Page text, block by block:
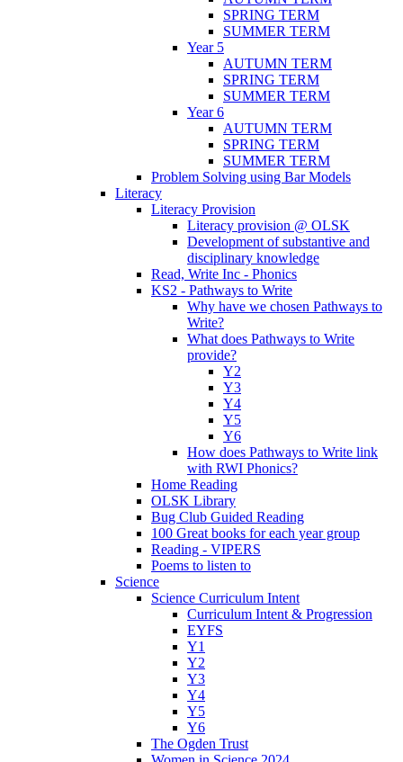
SPRING TERM
SUMMER TERM
Year 5
AUTUMN TERM
SPRING TERM
SUMMER TERM
Year 6
AUTUMN TERM
SPRING TERM
SUMMER TERM
Problem Solving using Bar Models
Literacy
Literacy Provision
Literacy provision @ OLSK
Development of substantive and
disciplinary knowledge
Read, Write Inc - Phonics
KS2 - Pathways to Write
Why have we chosen Pathways to
Write?
What does Pathways to Write
provide?
Y2
Y3
Y4
Y5
Y6
How does Pathways to Write link
with RWI Phonics?
Home Reading
OLSK Library
Bug Club Guided Reading
100 Great books for each year group
Reading - VIPERS
Poems to listen to
Science
Science Curriculum Intent
Curriculum Intent & Progression
EYFS
Y1
Y2
Y3
Y4
Y5
Y6
The Ogden Trust